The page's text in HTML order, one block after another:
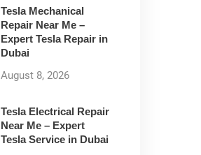
Tesla Mechanical
Repair Near Me –
Expert Tesla Repair in
Dubai
August 8, 2026
Tesla Electrical Repair
Near Me – Expert
Tesla Service in Dubai